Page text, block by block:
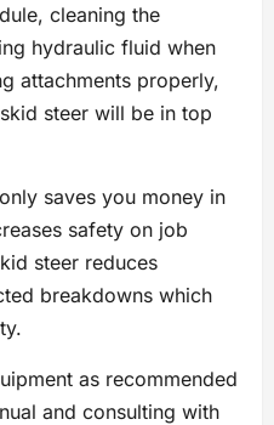
cleaning the
hydraulic fluid when
attachments properly,
steer will be in top
saves you money in
safety on job
steer reduces
breakdowns which
as recommended
and consulting with